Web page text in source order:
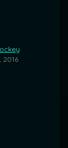
2016